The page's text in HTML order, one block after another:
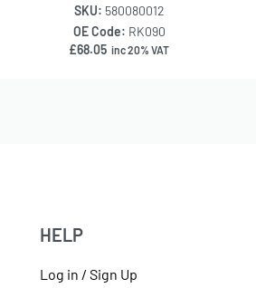
SKU: 580080012
OE Code: RK090
£68.05 inc 20% VAT
HELP
Log in / Sign Up